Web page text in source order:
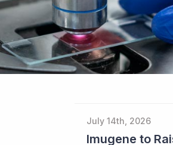
July 14th, 2026